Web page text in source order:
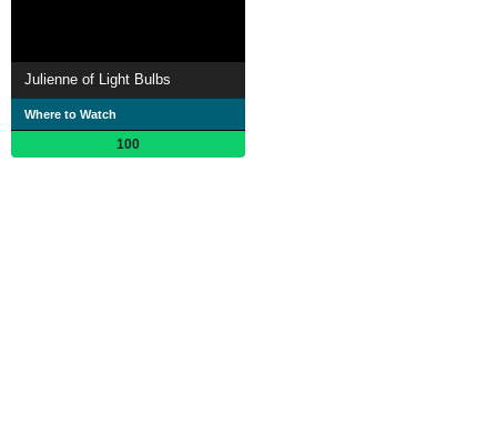
Julienne of Light Bulbs
Where to Watch
100